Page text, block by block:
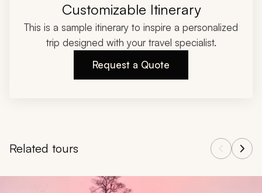
Customizable Itinerary
This is a sample itinerary to inspire a personalized
trip designed with your travel specialist.
Request a Quote
Related tours
Navigate through related tours using the previous and next